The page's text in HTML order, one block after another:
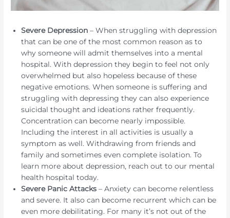
Severe Depression – When struggling with depression
that can be one of the most common reason as to
why someone will admit themselves into a mental
hospital. With depression they begin to feel not only
overwhelmed but also hopeless because of these
negative emotions. When someone is suffering and
struggling with depressing they can also experience
suicidal thought and ideations rather frequently.
Concentration can become nearly impossible.
Including the interest in all activities is usually a
symptom as well. Withdrawing from friends and
family and sometimes even complete isolation. To
learn more about depression, reach out to our mental
health hospital today.
Severe Panic Attacks – Anxiety can become relentless
and severe. It also can become recurrent which can be
even more debilitating. For many it’s not out of the